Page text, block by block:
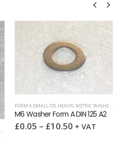
FORM A (SMALL OD, HEAVY), METRIC WASHERS
M6 Washer Form A DIN 125 A2
£0.05 – £10.50 + VAT